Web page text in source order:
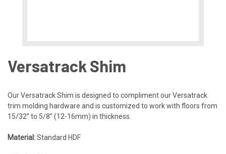
Versatrack Shim
Our Versatrack Shim is designed to compliment our Versatrack
trim molding hardware and is customized to work with floors from
15/32” to 5/8” (12-16mm) in thickness.
Material:Standard HDF